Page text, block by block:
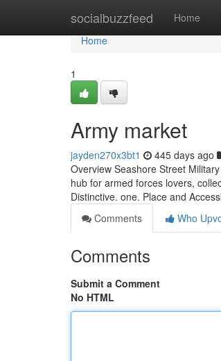
socialbuzzfeed Home
Home
Home
1
Army market
jayden270x3bt1 445 days ago
Overview Seashore Street
hub for armed forces lovers,
Distinctive. one. Place and
Comments
Who
Comments
Submit a Comment
No HTML